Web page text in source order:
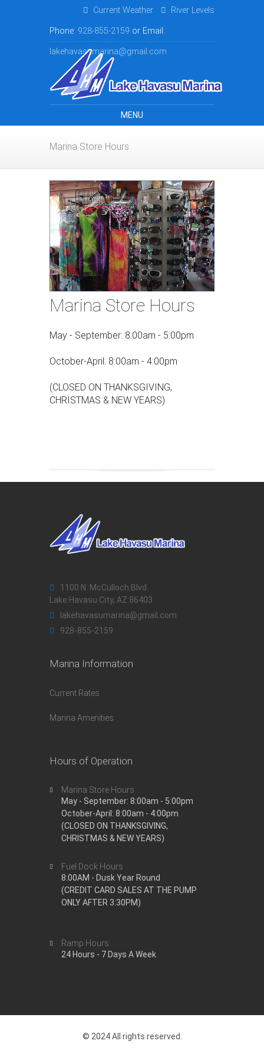
Current Weather River Levels
Phone: 928-855-2159 or Email:
lakehavasumarina@gmail.com
MENU
Marina Store Hours
Marina Store Hours
May - September: 8:00am - 5:00pm
October-April: 8:00am - 4:00pm
(CLOSED ON THANKSGIVING,
CHRISTMAS & NEW YEARS)
1100 N. McCulloch Blvd.
Lake Havasu City, AZ 86403
lakehavasumarina@gmail.com
928-855-2159
Marina Information
Current Rates
Marina Amenities
Hours of Operation
Marina Store Hours
May - September: 8:00am - 5:00pm
October-April: 8:00am - 4:00pm
(CLOSED ON THANKSGIVING,
CHRISTMAS & NEW YEARS)
Fuel Dock Hours
8:00AM - Dusk Year Round
(CREDIT CARD SALES AT THE PUMP
ONLY AFTER 3:30PM)
Ramp Hours
24 Hours - 7 Days A Week
© 2024 All rights reserved.